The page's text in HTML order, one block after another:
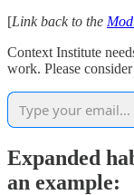
[Link back to the
Context Institute
work. Please
Expanded
an example: